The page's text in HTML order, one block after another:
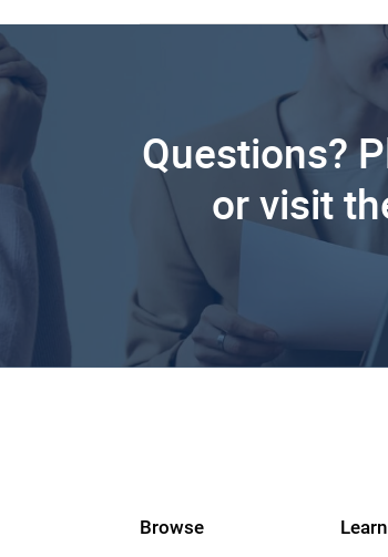
Questions?
or visit
Browse Learn